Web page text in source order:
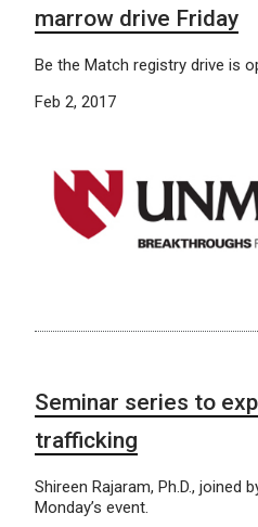
marrow drive Friday
Be the Match registry drive is
Feb 2, 2017
Seminar series to
trafficking
Shireen Rajaram, Ph.D., joined
Monday’s event.